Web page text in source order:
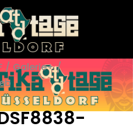
/ Galerie+ /